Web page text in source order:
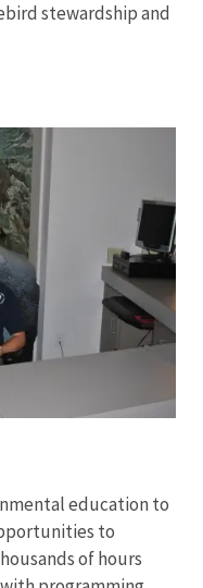
stewardship and
education to
to
of hours